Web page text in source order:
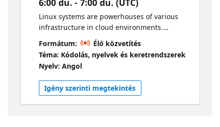
Linux systems are powerhouses of various
infrastructure in cloud environments.
However, with great power, comes great
responsibility as some of these systems store
sensitive data that attackers are always
looking to steal. In this session, our guest
Day, will go over various techniques that
attackers use to exfiltrate data from these
Linux systems. If you’re looking to learn
Formátum:
Élő közvetítés
Téma: Kódolás, nyelvek és keretrendszerek
Nyelv: Angol
Igény szerinti megtekintés